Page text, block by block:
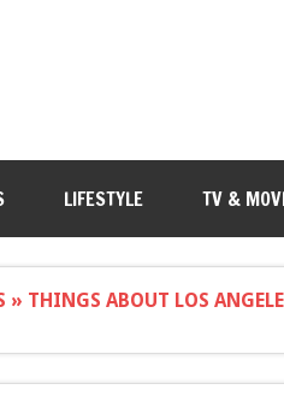
LIFESTYLE TV &
» THINGS ABOUT LOS